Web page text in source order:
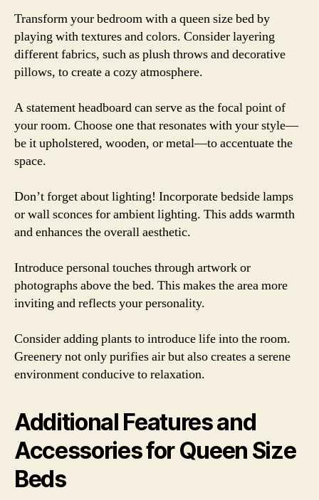
Transform your bedroom with a queen size bed by
playing with textures and colors. Consider layering
different fabrics, such as plush throws and decorative
pillows, to create a cozy atmosphere.
A statement headboard can serve as the focal point of
your room. Choose one that resonates with your style—
be it upholstered, wooden, or metal—to accentuate the
space.
Don’t forget about lighting! Incorporate bedside lamps
or wall sconces for ambient lighting. This adds warmth
and enhances the overall aesthetic.
Introduce personal touches through artwork or
photographs above the bed. This makes the area more
inviting and reflects your personality.
Consider adding plants to introduce life into the room.
Greenery not only purifies air but also creates a serene
environment conducive to relaxation.
Additional Features and
Accessories for Queen Size
Beds